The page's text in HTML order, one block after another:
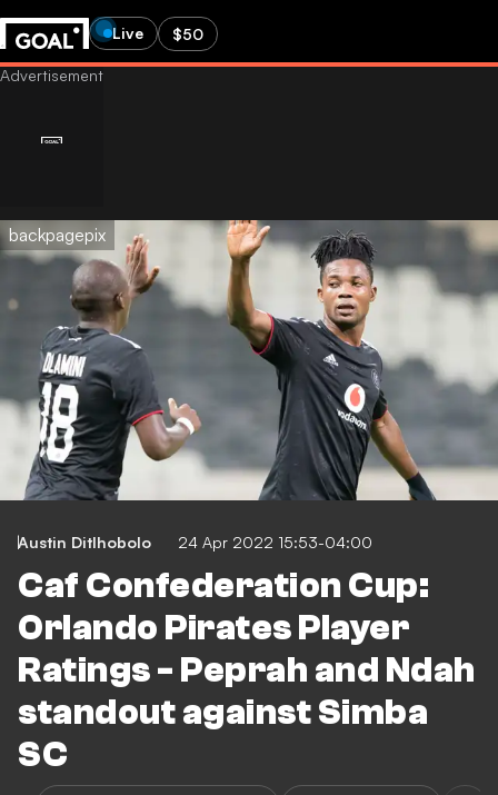
Live $50
backpagepix
Austin Ditlhobolo 24 Apr 2022 15:53-04:00
Caf Confederation Cup:
Orlando Pirates Player
Ratings - Peprah and Ndah
standout against Simba
SC